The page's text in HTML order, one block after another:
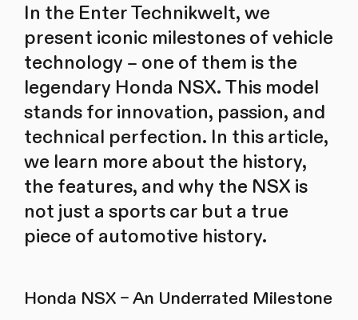
In the Enter Technikwelt, we
present iconic milestones of vehicle
technology – one of them is the
legendary Honda NSX. This model
stands for innovation, passion, and
technical perfection. In this article,
we learn more about the history,
the features, and why the NSX is
not just a sports car but a true
piece of automotive history.
Honda NSX – An Underrated Milestone